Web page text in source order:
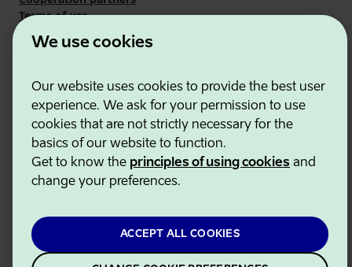
We use cookies
Our website uses cookies to provide the best user
experience. We ask for your permission to use
cookies that are not strictly necessary for the
basics of our website to function.
Get to know the principles of using cookies and
change your preferences.
ACCEPT ALL COOKIES
Terms of use
Cookie and privacy policy